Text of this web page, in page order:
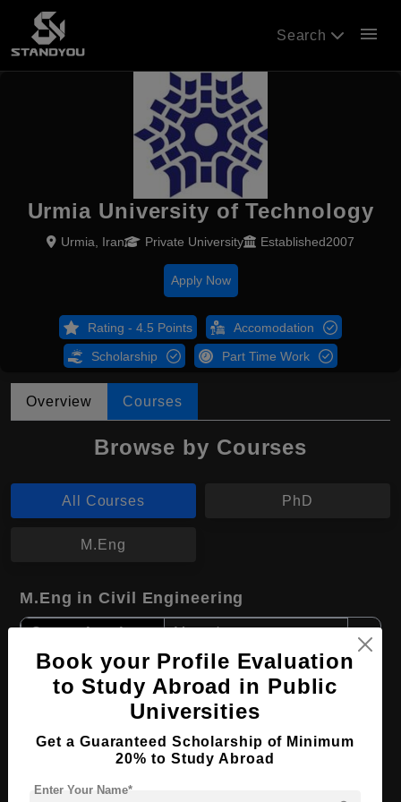
Search menu
Urmia University of Technology
Urmia, Iran Private University Established2007
Apply Now
Rating - 4.5 Points Accomodation
Scholarship Part Time Work
Overview Courses
Browse by Courses
All Courses PhD
M.Eng
M.Eng in Civil Engineering
Course Level:
Course Duration: 2 Years
Course Language English
Required Degree 4 Year Bachelor’s Degree
View Details
Book your Profile Evaluation
to Study Abroad in Public
Universities
Get a Guaranteed Scholarship of Minimum
20% to Study Abroad
Enter Your Name*